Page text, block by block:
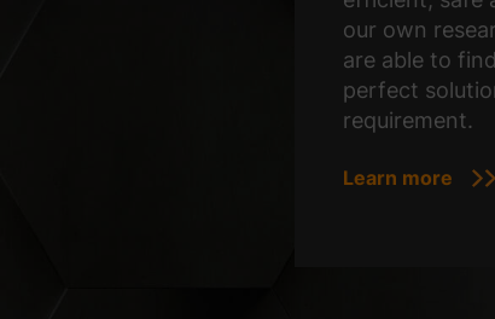
our own
are able to
perfect
requirement.
Learn more